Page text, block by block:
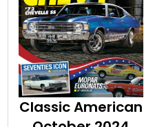
Classic American